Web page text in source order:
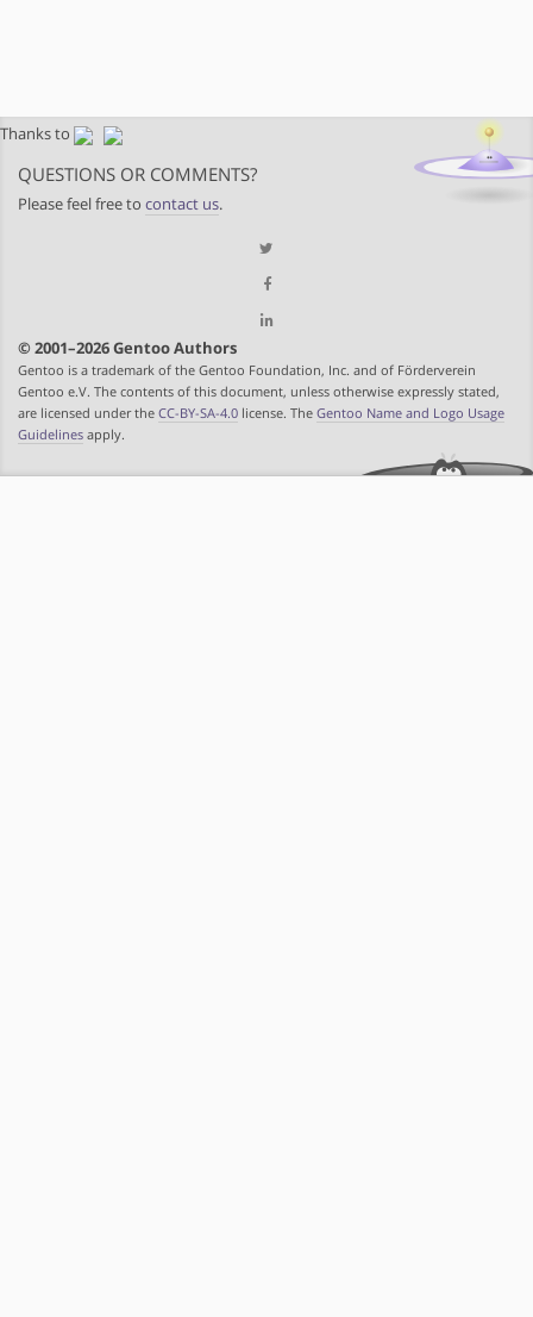
Thanks to
QUESTIONS OR COMMENTS?
Please feel free to contact us.
© 2001–2026 Gentoo Authors
Gentoo is a trademark of the Gentoo Foundation, Inc. and of Förderverein
Gentoo e.V. The contents of this document, unless otherwise expressly stated,
are licensed under the CC-BY-SA-4.0 license. The Gentoo Name and Logo Usage
Guidelines apply.